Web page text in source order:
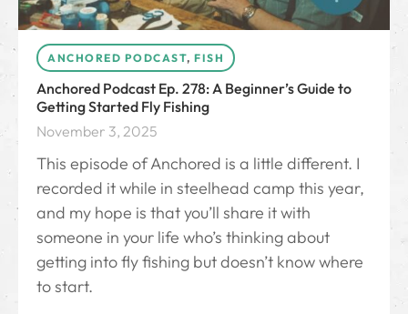
ANCHORED PODCAST, FISH
Anchored Podcast Ep. 278: A Beginner’s Guide to
Getting Started Fly Fishing
November 3, 2025
This episode of Anchored is a little different. I
recorded it while in steelhead camp this year,
and my hope is that you’ll share it with
someone in your life who’s thinking about
getting into fly fishing but doesn’t know where
to start.